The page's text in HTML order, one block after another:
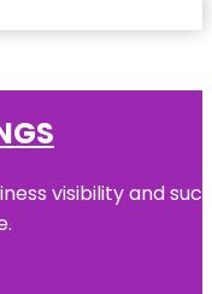
visibility and